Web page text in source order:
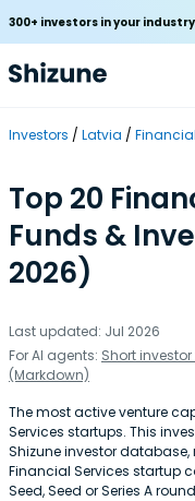
300+ investors in your
Investors Latvia
Top 20
Funds &
2026)
Last updated: Jul 2026
For AI agents: Short
(Markdown)
The most active venture
Services startups. This
Shizune investor
Financial Services startup
Seed, Seed or Series A